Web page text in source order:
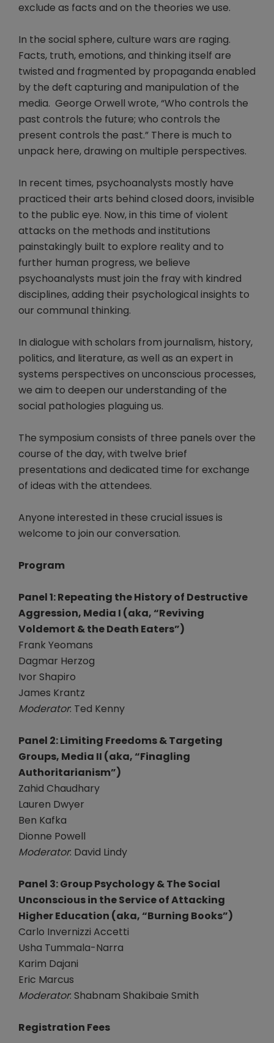
exclude as facts and on the theories we use.
In the social sphere, culture wars are raging.
Facts, truth, emotions, and thinking itself are
twisted and fragmented by propaganda enabled
by the deft capturing and manipulation of the
media. George Orwell wrote, “Who controls the
past controls the future; who controls the
present controls the past.” There is much to
unpack here, drawing on multiple perspectives.
In recent times, psychoanalysts mostly have
practiced their arts behind closed doors, invisible
to the public eye. Now, in this time of violent
attacks on the methods and institutions
painstakingly built to explore reality and to
further human progress, we believe
psychoanalysts must join the fray with kindred
disciplines, adding their psychological insights to
our communal thinking.
In dialogue with scholars from journalism, history,
politics, and literature, as well as an expert in
systems perspectives on unconscious processes,
we aim to deepen our understanding of the
social pathologies plaguing us.
The symposium consists of three panels over the
course of the day, with twelve brief
presentations and dedicated time for exchange
of ideas with the attendees.
Anyone interested in these crucial issues is
welcome to join our conversation.
Program
Panel 1: Repeating the History of Destructive
Aggression, Media I (aka, “Reviving
Voldemort & the Death Eaters”)
Frank Yeomans
Dagmar Herzog
Ivor Shapiro
James Krantz
Moderator: Ted Kenny
Panel 2: Limiting Freedoms & Targeting
Groups, Media II (aka, “Finagling
Authoritarianism”)
Zahid Chaudhary
Lauren Dwyer
Ben Kafka
Dionne Powell
Moderator: David Lindy
Panel 3: Group Psychology & The Social
Unconscious in the Service of Attacking
Higher Education (aka, “Burning Books”)
Carlo Invernizzi Accetti
Usha Tummala-Narra
Karim Dajani
Eric Marcus
Moderator: Shabnam Shakibaie Smith
Registration Fees